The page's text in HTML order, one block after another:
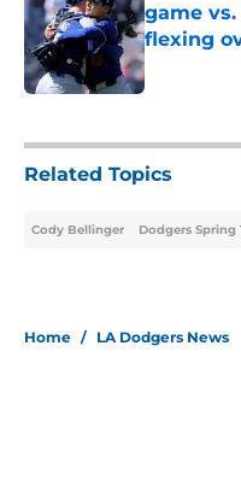
game vs.
flexing
Published by
Related Topics
Cody Bellinger Dodgers Spring
Home / LA Dodgers News